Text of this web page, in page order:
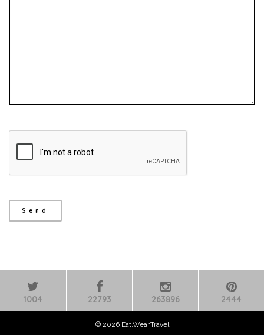
1004 22793 263896 2444
© 2026 Eat.Wear.Travel